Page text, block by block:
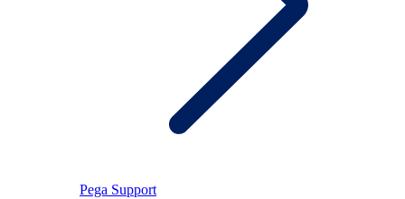
Pega Support